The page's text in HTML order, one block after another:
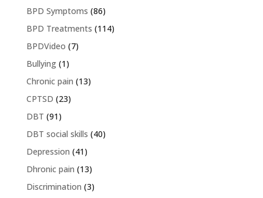
BPD Symptoms (86)
BPD Treatments (114)
BPDVideo (7)
Bullying(1)
Chronic pain (13)
CPTSD (23)
DBT (91)
DBT social skills (40)
Depression (41)
Dhronic pain (13)
Discrimination (3)